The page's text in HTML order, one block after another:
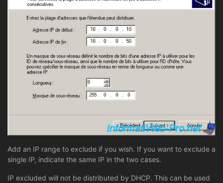
Add an IP range to exclude if you wish. If you want to exclude a
single IP, indicate the same IP in the two cases.
IP excluded will not be distributed by DHCP. This can be used